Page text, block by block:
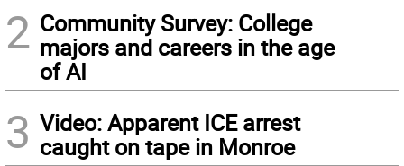
2 Community Survey: College
majors and careers in the age
of AI
3 Video: Apparent ICE arrest
caught on tape in Monroe